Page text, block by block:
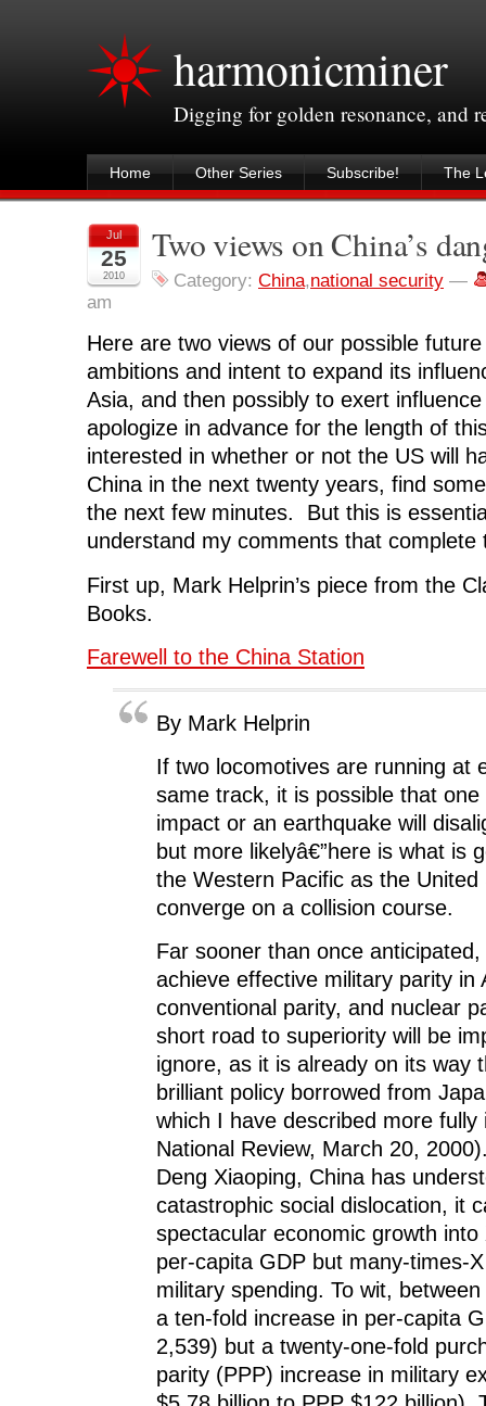
harmonicminer
Digging for golden resonance, and
Home Other Series Subscribe! The
Jul
25
2010
Two views on China’s
Category: China,national security —
am
Here are two views of our possible future
ambitions and intent to expand its
Asia, and then possibly to exert
apologize in advance for the length of
interested in whether or not the US will
China in the next twenty years, find
the next few minutes. But this is
understand my comments that complete
First up, Mark Helprin’s piece from the
Books.
Farewell to the China Station
By Mark Helprin
If two locomotives are running at
same track, it is possible that one
impact or an earthquake will
but more likelyâ€”here is what is
the Western Pacific as the United
converge on a collision course.
Far sooner than once anticipated,
achieve effective military parity in
conventional parity, and nuclear
short road to superiority will be
ignore, as it is already on its way
brilliant policy borrowed from
which I have described more fully
National Review, March 20,
Deng Xiaoping, China has
catastrophic social dislocation, it
spectacular economic growth into
per-capita GDP but many-times-
military spending. To wit,
a ten-fold increase in per-capita
2,539) but a twenty-one-fold
parity (PPP) increase in military